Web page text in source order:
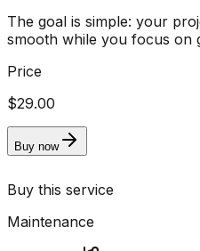
The goal is simple: your
smooth while you focus on
Price
$29.00
Buy now
Buy this service
Maintenance